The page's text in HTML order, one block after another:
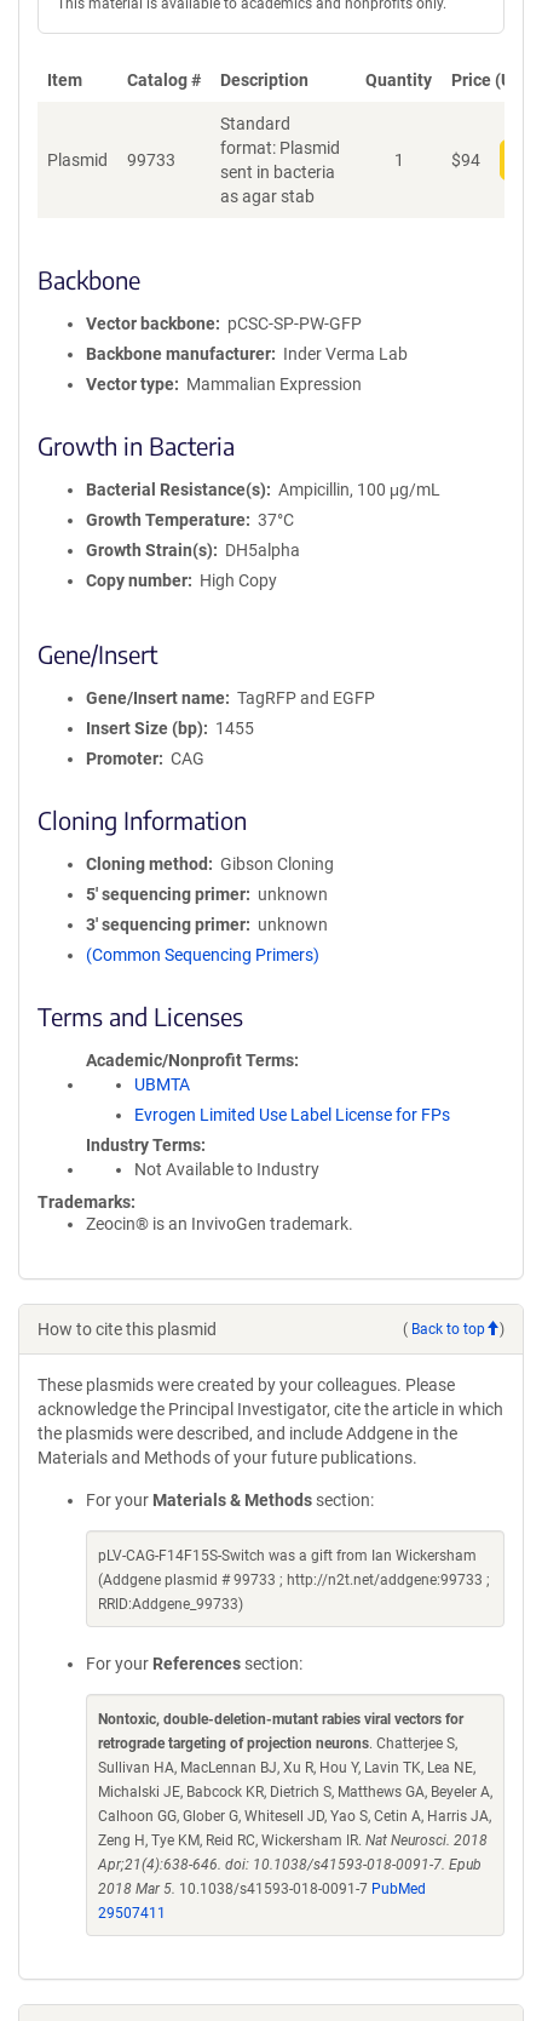
This material is available to academics and nonprofits only.
Item Catalog # Description Quantity Price (USD)
Plasmid 99733
Standard
format: Plasmid
sent in bacteria
as agar stab
1 $94
Backbone
Vector backbone
pCSC-SP-PW-GFP
Backbone manufacturer
Inder Verma Lab
Vector type
Mammalian Expression
Growth in Bacteria
Bacterial Resistance(s)
Ampicillin, 100 μg/mL
Growth Temperature
37°C
Growth Strain(s)
DH5alpha
Copy number
High Copy
Gene/Insert
Gene/Insert name
TagRFP and EGFP
Insert Size (bp)
1455
Promoter
CAG
Cloning Information
Cloning method
Gibson Cloning
5′ sequencing primer
unknown
3′ sequencing primer
unknown
(Common Sequencing Primers)
Terms and Licenses
Academic/Nonprofit Terms
UBMTA
Evrogen Limited Use Label License for FPs
Industry Terms
Not Available to Industry
Trademarks:
Zeocin® is an InvivoGen trademark.
How to cite this plasmid ( Back to top )
These plasmids were created by your colleagues. Please
acknowledge the Principal Investigator, cite the article in which
the plasmids were described, and include Addgene in the
Materials and Methods of your future publications.
For your Materials & Methods section:
pLV-CAG-F14F15S-Switch was a gift from Ian Wickersham
(Addgene plasmid # 99733 ; http://n2t.net/addgene:99733 ;
RRID:Addgene_99733)
For your References section:
Nontoxic, double-deletion-mutant rabies viral vectors for
retrograde targeting of projection neurons. Chatterjee S,
Sullivan HA, MacLennan BJ, Xu R, Hou Y, Lavin TK, Lea NE,
Michalski JE, Babcock KR, Dietrich S, Matthews GA, Beyeler A,
Calhoon GG, Glober G, Whitesell JD, Yao S, Cetin A, Harris JA,
Zeng H, Tye KM, Reid RC, Wickersham IR. Nat Neurosci. 2018
Apr;21(4):638-646. doi: 10.1038/s41593-018-0091-7. Epub
2018 Mar 5. 10.1038/s41593-018-0091-7 PubMed
29507411